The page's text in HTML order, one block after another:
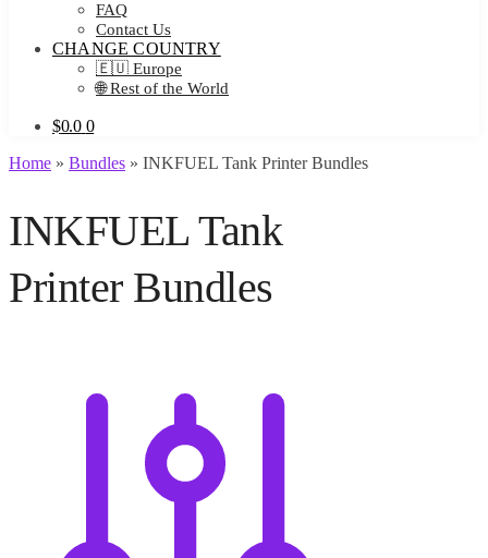
FAQ
Contact Us
CHANGE COUNTRY
🇪🇺 Europe
🌐 Rest of the World
$0.0 0
Home » Bundles » INKFUEL Tank Printer Bundles
INKFUEL Tank
Printer Bundles